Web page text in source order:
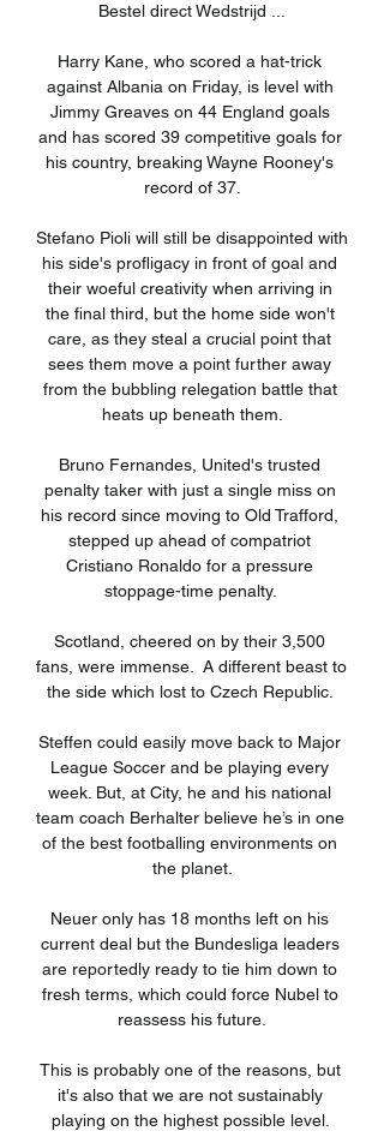
Bestel direct Wedstrijd ...
Harry Kane, who scored a hat-trick
against Albania on Friday, is level with
Jimmy Greaves on 44 England goals
and has scored 39 competitive goals for
his country, breaking Wayne Rooney's
record of 37.
Stefano Pioli will still be disappointed with
his side's profligacy in front of goal and
their woeful creativity when arriving in
the final third, but the home side won't
care, as they steal a crucial point that
sees them move a point further away
from the bubbling relegation battle that
heats up beneath them.
Bruno Fernandes, United's trusted
penalty taker with just a single miss on
his record since moving to Old Trafford,
stepped up ahead of compatriot
Cristiano Ronaldo for a pressure
stoppage-time penalty.
Scotland, cheered on by their 3,500
fans, were immense.  A different beast to
the side which lost to Czech Republic.
Steffen could easily move back to Major
League Soccer and be playing every
week. But, at City, he and his national
team coach Berhalter believe he’s in one
of the best footballing environments on
the planet.
Neuer only has 18 months left on his
current deal but the Bundesliga leaders
are reportedly ready to tie him down to
fresh terms, which could force Nubel to
reassess his future.
This is probably one of the reasons, but
it's also that we are not sustainably
playing on the highest possible level.